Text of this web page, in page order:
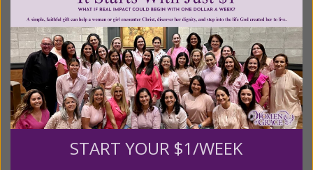
$25 $50 $100 $250
$500 $1,000 $3,000
Other
START YOUR $1/WEEK